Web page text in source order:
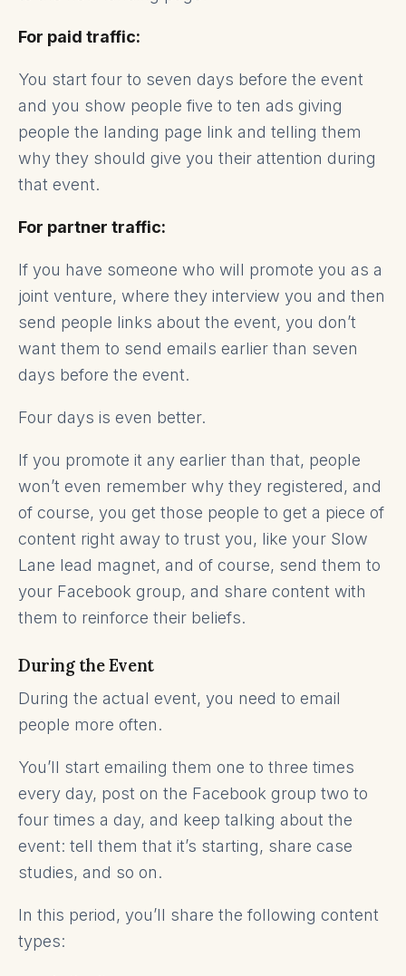
For paid traffic:
You start four to seven days before the event
and you show people five to ten ads giving
people the landing page link and telling them
why they should give you their attention during
that event.
For partner traffic:
If you have someone who will promote you as a
joint venture, where they interview you and then
send people links about the event, you don’t
want them to send emails earlier than seven
days before the event.
Four days is even better.
If you promote it any earlier than that, people
won’t even remember why they registered, and
of course, you get those people to get a piece of
content right away to trust you, like your Slow
Lane lead magnet, and of course, send them to
your Facebook group, and share content with
them to reinforce their beliefs.
During the Event
During the actual event, you need to email
people more often.
You’ll start emailing them one to three times
every day, post on the Facebook group two to
four times a day, and keep talking about the
event: tell them that it’s starting, share case
studies, and so on.
In this period, you’ll share the following content
types: